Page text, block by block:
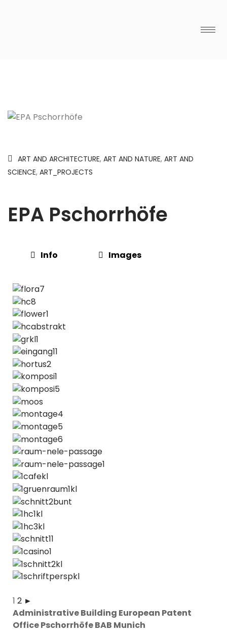
ART AND ARCHITECTURE, ART AND NATURE, ART AND
SCIENCE, ART_PROJECTS
EPA Pschorrhöfe
Info Images
1 2 ►
Administrative Building European Patent
Office Pschorrhöfe BAB Munich